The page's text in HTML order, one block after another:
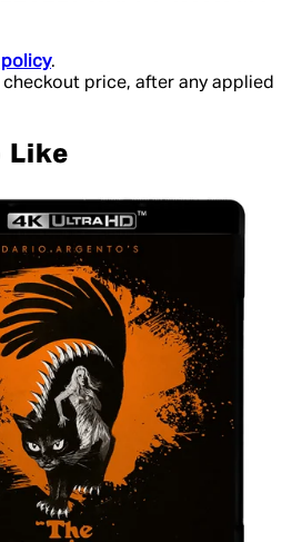
.
price, after any applied
Like